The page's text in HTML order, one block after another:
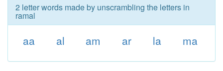
2 letter words made by unscrambling the letters in
ramal
aa al am ar la ma